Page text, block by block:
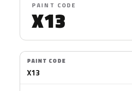
PAINT CODE
X13
PAINT CODE
X13